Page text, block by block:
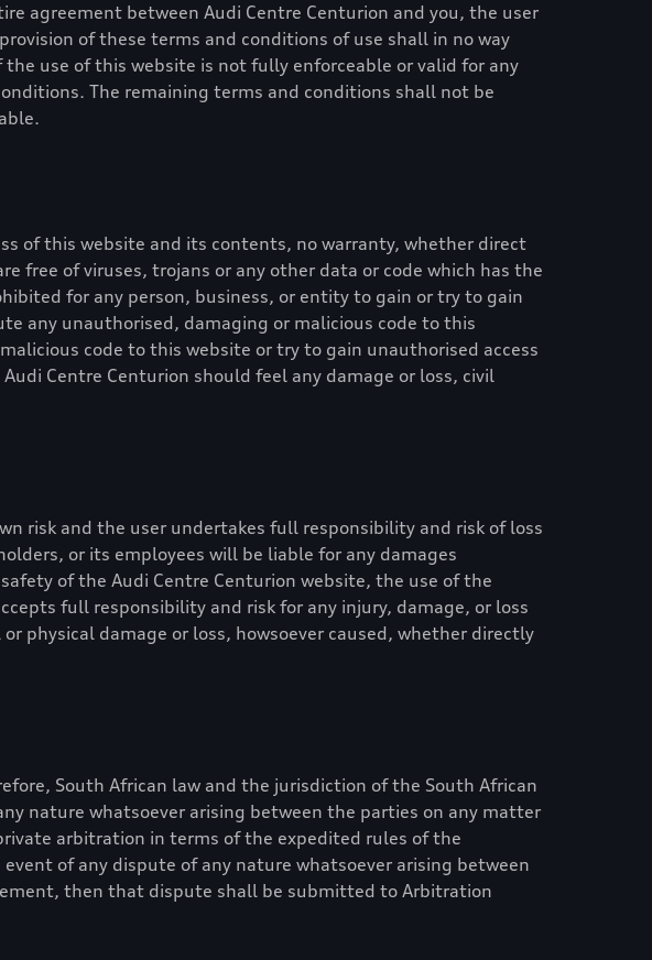
agreement between Audi Centre Centurion and you, the user
of these terms and conditions of use shall in no way
use of this website is not fully enforceable or valid for any
The remaining terms and conditions shall not be
of this website and its contents, no warranty, whether direct
free of viruses, trojans or any other data or code which has the
for any person, business, or entity to gain or try to gain
any unauthorised, damaging or malicious code to this
code to this website or try to gain unauthorised access
Audi Centre Centurion should feel any damage or loss, civil
risk and the user undertakes full responsibility and risk of loss
or its employees will be liable for any damages
of the Audi Centre Centurion website, the use of the
full responsibility and risk for any injury, damage, or loss
physical damage or loss, howsoever caused, whether directly
South African law and the jurisdiction of the South African
nature whatsoever arising between the parties on any matter
arbitration in terms of the expedited rules of the
of any dispute of any nature whatsoever arising between
then that dispute shall be submitted to Arbitration